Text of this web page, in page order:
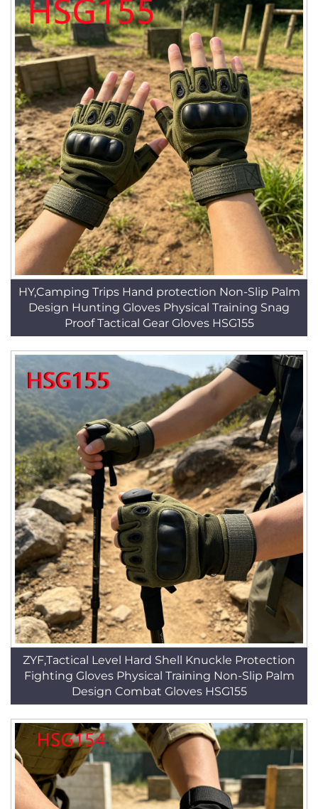
HY,Camping Trips Hand protection Non-Slip Palm
Design Hunting Gloves Physical Training Snag
Proof Tactical Gear Gloves HSG155
ZYF,Tactical Level Hard Shell Knuckle Protection
Fighting Gloves Physical Training Non-Slip Palm
Design Combat Gloves HSG155